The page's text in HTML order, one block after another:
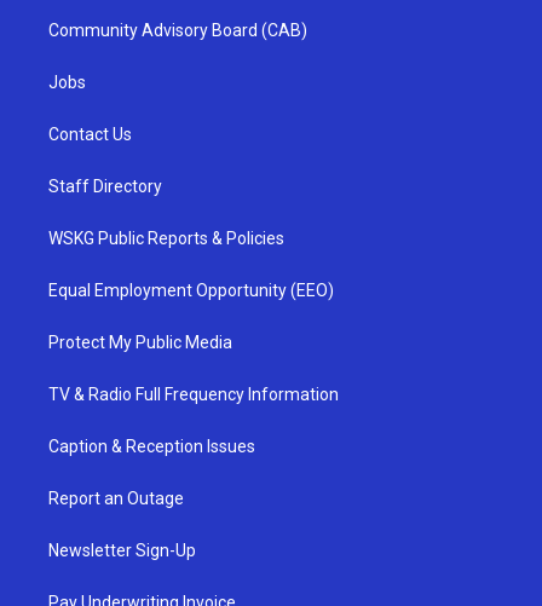
Community Advisory Board (CAB)
Jobs
Contact Us
Staff Directory
WSKG Public Reports & Policies
Equal Employment Opportunity (EEO)
Protect My Public Media
TV & Radio Full Frequency Information
Caption & Reception Issues
Report an Outage
Newsletter Sign-Up